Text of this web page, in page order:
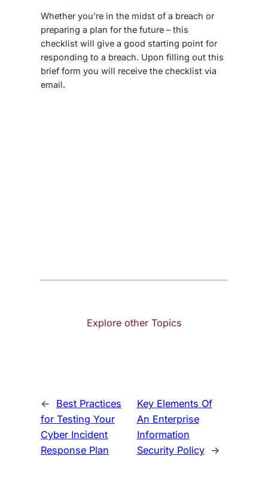
Whether you’re in the midst of a breach or
preparing a plan for the future – this
checklist will give a good starting point for
responding to a breach. Upon filling out this
brief form you will receive the checklist via
email.
Explore other Topics
←
Best Practices
for Testing Your
Cyber Incident
Response Plan
Key Elements Of
An Enterprise
Information
Security Policy
→